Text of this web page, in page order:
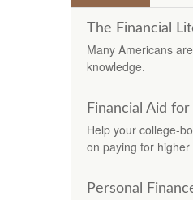
The Financial
Many Americans
knowledge.
Financial Aid
Help your college-
on paying for higher
Personal